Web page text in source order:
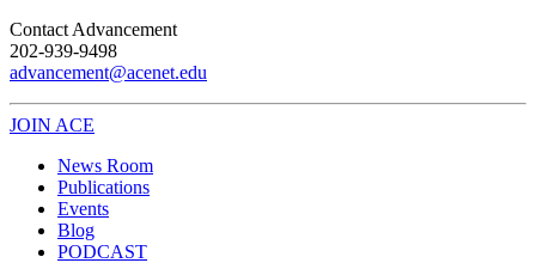
​Contact Advancement
202-939-9498​
advancement@acenet.edu
JOIN ACE
News Room
Publications
Events
Blog
PODCAST